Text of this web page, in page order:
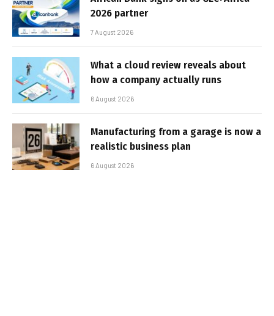
2026 partner
7 August 2026
What a cloud review reveals about
how a company actually runs
6 August 2026
Manufacturing from a garage is now a
realistic business plan
6 August 2026